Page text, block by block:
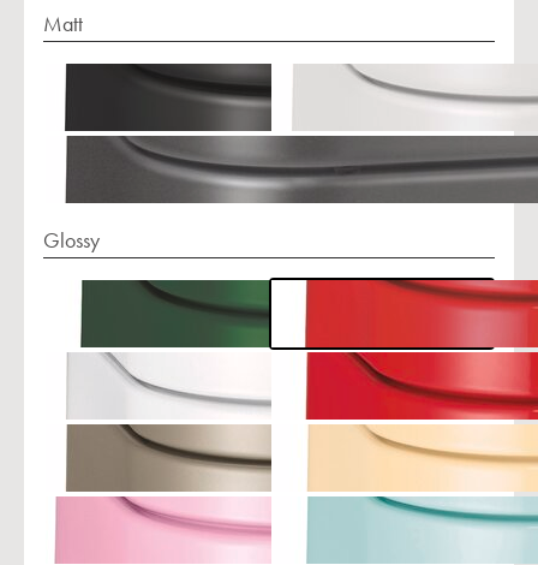
Matt
Glossy